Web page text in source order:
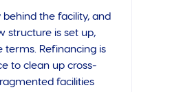
behind the facility, and
structure is set up,
terms. Refinancing is
to clean up cross-
facilities